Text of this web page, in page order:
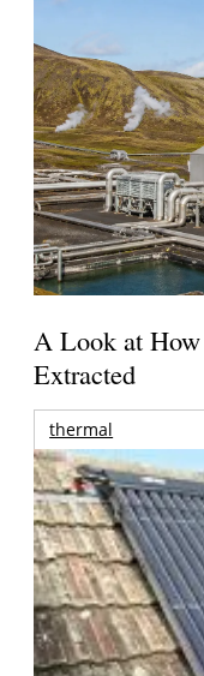
A Look at
Extracted
thermal